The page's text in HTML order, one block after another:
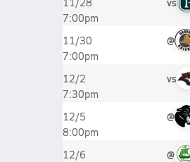
7:00pm
11/30
7:00pm
@
12/2
7:30pm
vs
12/5
8:00pm
@
12/6
@